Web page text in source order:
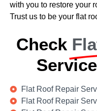
with you to restore your
Trust us to be your flat
Check
Flat Roof Repair
Flat Roof Repair